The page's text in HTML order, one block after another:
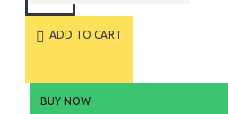
ADD TO CART
BUY NOW